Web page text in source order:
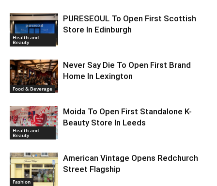
Health and
Beauty
PURESEOUL To Open First Scottish
Store In Edinburgh
Food & Beverage
Never Say Die To Open First Brand
Home In Lexington
Health and
Beauty
Moida To Open First Standalone K-
Beauty Store In Leeds
Fashion
American Vintage Opens Redchurch
Street Flagship